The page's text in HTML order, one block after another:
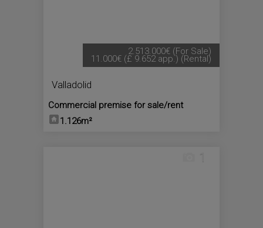
Valladolid
Commercial premise for sale/rent
1.126m²
2.513.000€ (For Sale)
11.000€ (£ 9.652 app.) (Rental)